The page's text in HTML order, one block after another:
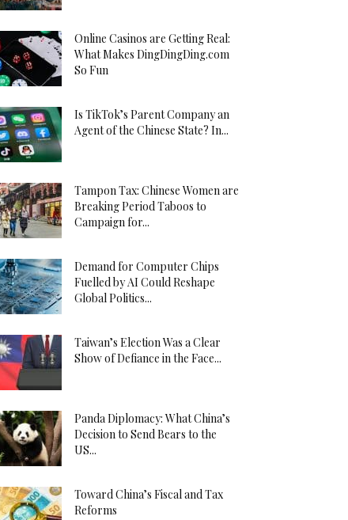
Online Casinos are Getting Real:
What Makes DingDingDing.com
So Fun
Is TikTok’s Parent Company an
Agent of the Chinese State? In...
Tampon Tax: Chinese Women are
Breaking Period Taboos to
Campaign for...
Demand for Computer Chips
Fuelled by AI Could Reshape
Global Politics...
Taiwan’s Election Was a Clear
Show of Defiance in the Face...
Panda Diplomacy: What China’s
Decision to Send Bears to the
US...
Toward China’s Fiscal and Tax
Reforms